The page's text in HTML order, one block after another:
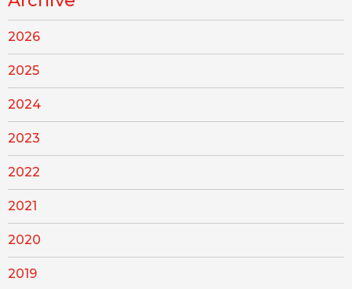
2026
2025
2024
2023
2022
2021
2020
2019